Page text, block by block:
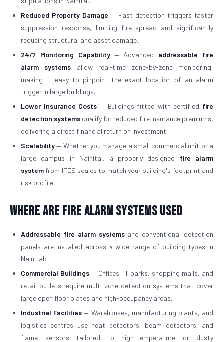
Reduced Property Damage — Fast detection triggers faster
suppression response, limiting fire spread and significantly
reducing structural and asset damage.
24/7 Monitoring Capability— Advanced addressable fire
alarm systems allow real-time zone-by-zone monitoring,
making it easy to pinpoint the exact location of an alarm
trigger in large buildings.
Lower Insurance Costs — Buildings fitted with certified fire
detection systems qualify for reduced fire insurance premiums,
delivering a direct financial return on investment.
Scalability— Whether you manage a small commercial unit or a
large campus in Nainital, a properly designed fire alarm
system from IFES scales to match your building's footprint and
risk profile.
Where Are Fire Alarm Systems Used
Addressable fire alarm systemsand conventional detection
panels are installed across a wide range of building types in
Nainital:
Commercial Buildings— Offices, IT parks, shopping malls, and
retail outlets require multi-zone detection systems that cover
large open floor plates and high-occupancy areas.
Industrial Facilities — Warehouses, manufacturing plants, and
logistics centres use heat detectors, beam detectors, and
flame sensors tailored to high-temperature or dusty